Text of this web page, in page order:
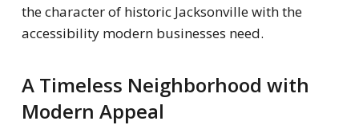
the character of historic Jacksonville with the
accessibility modern businesses need.
A Timeless Neighborhood with
Modern Appeal